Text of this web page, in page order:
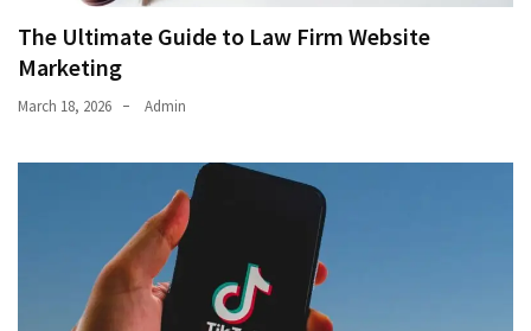
The Ultimate Guide to Law Firm Website
Marketing
March 18, 2026 Admin